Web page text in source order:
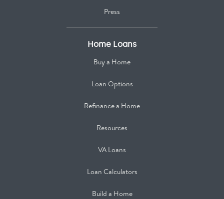
Press
Home Loans
Buy a Home
Loan Options
Refinance a Home
Resources
VA Loans
Loan Calculators
Build a Home